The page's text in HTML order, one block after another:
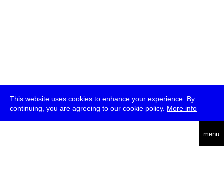
This website uses cookies to enhance your experience. By
continuing, you are agreeing to our cookie policy. More info
menu